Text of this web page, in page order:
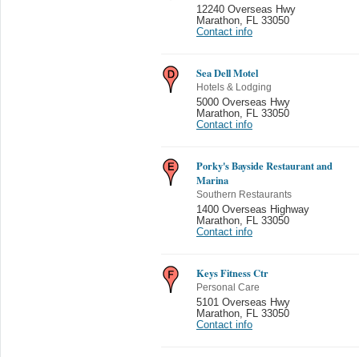
12240 Overseas Hwy
Marathon
FL 33050
Contact info
Sea Dell Motel
Hotels & Lodging
5000 Overseas Hwy
Marathon
FL 33050
Contact info
Porky's Bayside Restaurant and
Marina
Southern Restaurants
1400 Overseas Highway
Marathon
FL 33050
Contact info
Keys Fitness Ctr
Personal Care
5101 Overseas Hwy
Marathon
FL 33050
Contact info